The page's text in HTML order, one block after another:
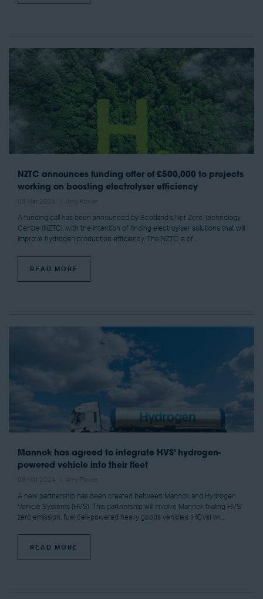
NZTC announces funding offer of £500,000 to projects
working on boosting electrolyser efficiency
A funding call has been announced by Scotland’s Net Zero Technology
Centre (NZTC), with the intention of finding electroylser solutions that will
improve hydrogen production efficiency. The NZTC is of ...
READ MORE
Mannok has agreed to integrate HVS’ hydrogen-
powered vehicle into their fleet
A new partnership has been created between Mannok and Hydrogen
Vehicle Systems (HVS). This partnership will involve Mannok trialing HVS’
zero emission, fuel cell-powered heavy goods vehicles (HGVs) wi ...
READ MORE